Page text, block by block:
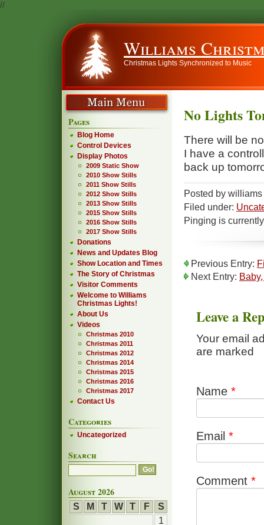
//
Williams
Christmas Lights Synchronized to Music
No Lights
There will be
I have a
back up
Posted by
Filed under:
Pinging is
Previous Entry:
Next Entry:
Leave a
Your email
are marked
Name *
Email *
Comment *
Pages
Blog Home
Control Devices
Display Photos
2009 Static Show
2010 Show Stills
2011 Show Stills
2012 Show Stills
2013 Show Stills
2015 Show Stills
2016 Show Stills
2017 Show Stills
Donations
News and Updates Blog
Show Location and Times
The Story of Christmas
Visitor Comments
Welcome to Williams
Christmas Lights!
About Us
Videos
Christmas 2010
Christmas 2011
Christmas 2012
Christmas 2014
Christmas 2015
Christmas 2016
Christmas 2017
Contact Us
Categories
Uncategorized
Search
August 2026
S M T W T F
S
1